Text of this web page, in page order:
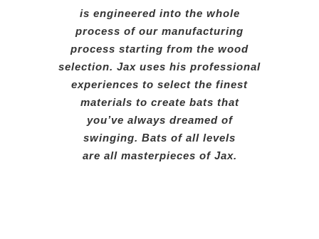
is engineered into the whole
process of our manufacturing
process starting from the wood
selection. Jax uses his professional
experiences to select the finest
materials to create bats that
you’ve always dreamed of
swinging. Bats of all levels
are all masterpieces of Jax.